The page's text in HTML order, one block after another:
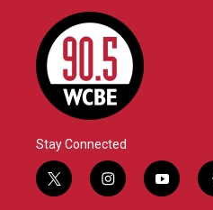
Stay Connected
t
w
i
n
y
o